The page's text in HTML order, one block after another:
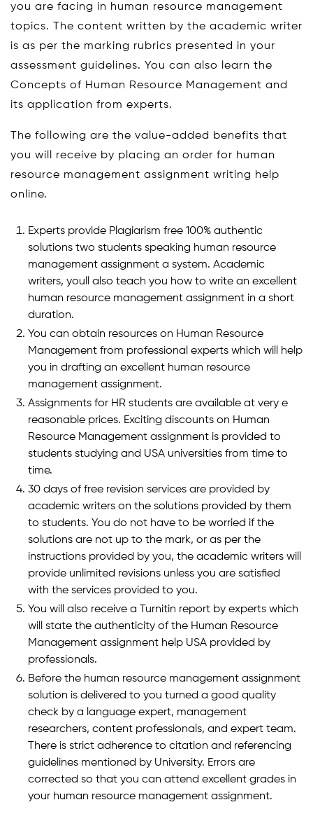
you are facing in human resource management
topics. The content written by the academic writer
is as per the marking rubrics presented in your
assessment guidelines. You can also learn the
Concepts of Human Resource Management and
its application from experts.
The following are the value-added benefits that
you will receive by placing an order for human
resource management assignment writing help
online.
Experts provide Plagiarism free 100% authentic
solutions two students speaking human resource
management assignment a system. Academic
writers, youll also teach you how to write an excellent
human resource management assignment in a short
duration.
You can obtain resources on Human Resource
Management from professional experts which will help
you in drafting an excellent human resource
management assignment.
Assignments for HR students are available at very e
reasonable prices. Exciting discounts on Human
Resource Management assignment is provided to
students studying and USA universities from time to
time.
30 days of free revision services are provided by
academic writers on the solutions provided by them
to students. You do not have to be worried if the
solutions are not up to the mark, or as per the
instructions provided by you, the academic writers will
provide unlimited revisions unless you are satisfied
with the services provided to you.
You will also receive a Turnitin report by experts which
will state the authenticity of the Human Resource
Management assignment help USA provided by
professionals.
Before the human resource management assignment
solution is delivered to you turned a good quality
check by a language expert, management
researchers, content professionals, and expert team.
There is strict adherence to citation and referencing
guidelines mentioned by University. Errors are
corrected so that you can attend excellent grades in
your human resource management assignment.